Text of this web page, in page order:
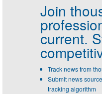
Join
current.
Track news from
Submit news
tracking algorithm